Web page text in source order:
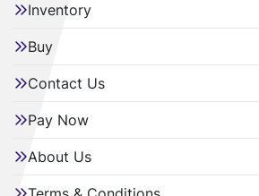
Inventory
Buy
Contact Us
Pay Now
About Us